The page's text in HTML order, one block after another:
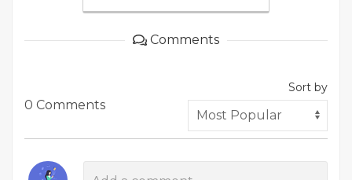
Comments
0 Comments
Sort by